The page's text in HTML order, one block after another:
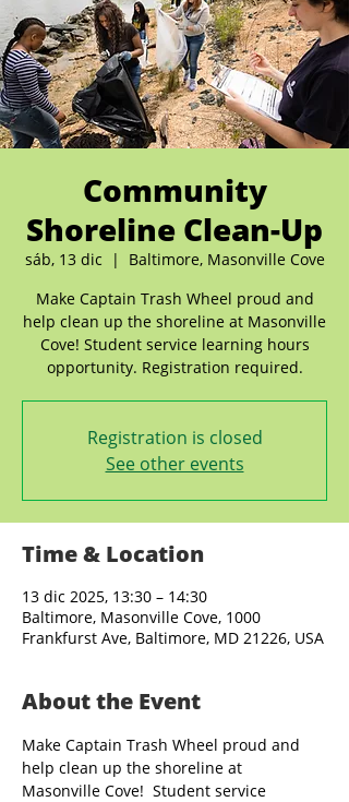
Community
Shoreline Clean-Up
sáb, 13 dic
  |
Baltimore, Masonville Cove
Make Captain Trash Wheel proud and
help clean up the shoreline at Masonville
Cove! Student service learning hours
opportunity. Registration required.
Registration is closed
See other events
Time & Location
13 dic 2025, 13:30 – 14:30
Baltimore, Masonville Cove, 1000
Frankfurst Ave, Baltimore, MD 21226, USA
About the Event
Make Captain Trash Wheel proud and
help clean up the shoreline at
Masonville Cove!  Student service